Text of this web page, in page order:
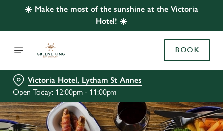
☀️ Make the most of the sunshine at the Victoria
Hotel! ☀️
BOOK
Victoria Hotel, Lytham St Annes
Open Today: 12:00pm - 11:00pm